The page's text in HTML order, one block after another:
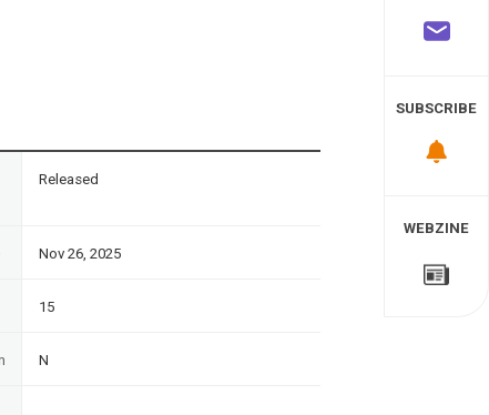
Released
Nov 26, 2025
15
N
SUBSCRIBE
WEBZINE